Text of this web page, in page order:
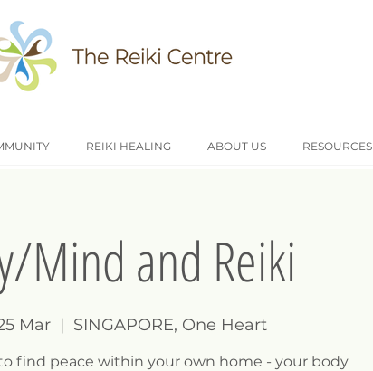
REIKI HEALING ABOUT US RESOURCES
Mind and Reiki
Mar
  |
SINGAPORE, One Heart
find peace within your own home - your body